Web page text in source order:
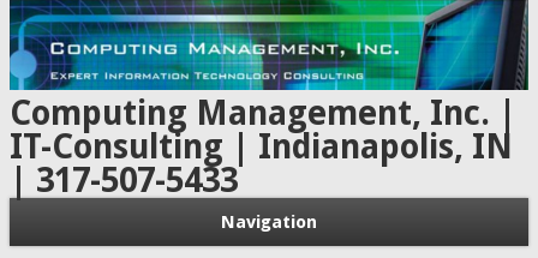
Computing Management, Inc. |
IT-Consulting | Indianapolis, IN
| 317-507-5433
Navigation